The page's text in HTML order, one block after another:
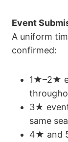
Event
A uniform
confirmed:
1★–2★
3★
same
4★ and